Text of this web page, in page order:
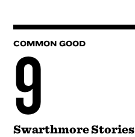
COMMON GOOD
9
Swarthmore Stories